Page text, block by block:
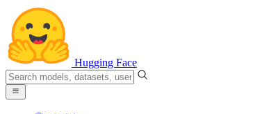
Hugging Face